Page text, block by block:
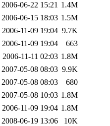
2006-06-22 15:21 1.4M
2006-06-15 18:03 1.5M
2006-11-09 19:04 9.7K
2006-11-09 19:04
663
2006-11-11 02:03 1.8M
2007-05-08 08:03 9.9K
2007-05-08 08:03
680
2007-05-08 10:03 1.8M
2006-11-09 19:04 1.8M
2008-06-19 13:06
10K